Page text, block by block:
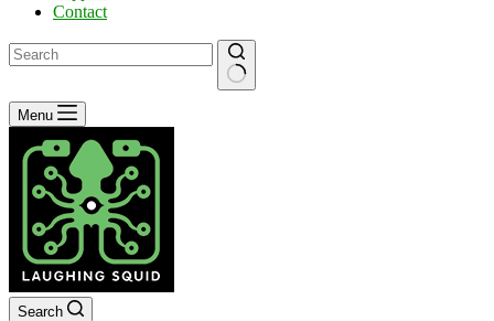
Contact
No
results
Menu
Search